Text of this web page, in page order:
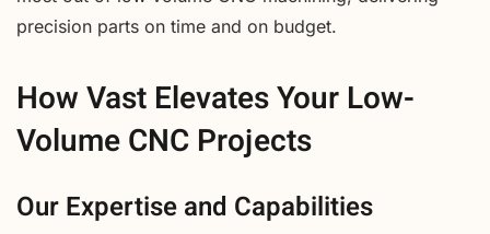
precision parts on time and on budget.
How Vast Elevates Your Low-
Volume CNC Projects
Our Expertise and Capabilities